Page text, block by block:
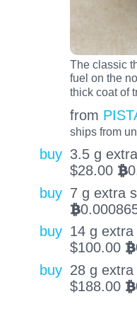
The classic
fuel on the
thick coat of
from
ships from
buy 3.5 g
$28.00 BTC
buy 7 g extra
BTC
buy 14 g
$100.00 BTC
buy 28 g
$188.00 BTC